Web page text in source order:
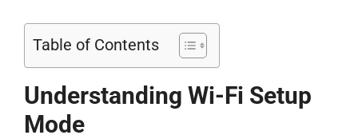
Table of Contents
Understanding Wi-Fi Setup
Mode